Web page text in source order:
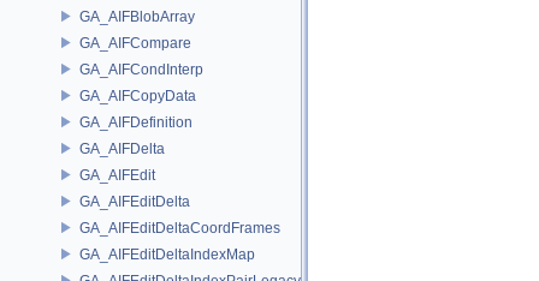
GA_AIFBlobArray
GA_AIFCompare
GA_AIFCondInterp
GA_AIFCopyData
GA_AIFDefinition
GA_AIFDelta
GA_AIFEdit
GA_AIFEditDelta
GA_AIFEditDeltaCoordFrames
GA_AIFEditDeltaIndexMap